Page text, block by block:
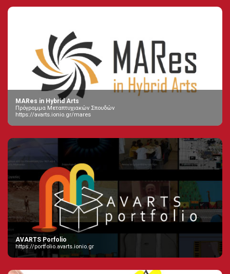
MARes in Hybrid Arts
Πρόγραμμα Μεταπτυχιακών Σπουδών
https://avarts.ionio.gr/mares
AVARTS Porfolio
https://portfolio.avarts.ionio.gr